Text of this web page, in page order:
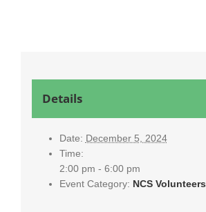
Details
Date: December 5, 2024
Time:
2:00 pm - 6:00 pm
Event Category: NCS Volunteers